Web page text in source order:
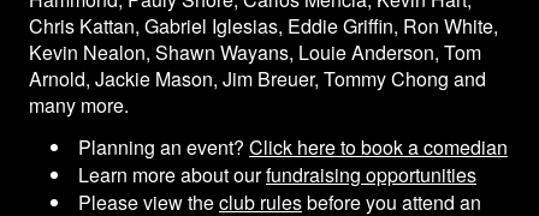
Subscribe
Book A Comedian
Fundraising
Chris Kattan, Gabriel Iglesias, Eddie Griffin, Ron White,
Kevin Nealon, Shawn Wayans, Louie Anderson, Tom
Arnold, Jackie Mason, Jim Breuer, Tommy Chong and
many more.
Planning an event? Click here to book a comedian
Learn more about ourfundraising opportunities
Please view theclub rulesbefore you attend an